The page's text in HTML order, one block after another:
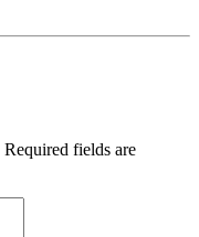
Required fields are